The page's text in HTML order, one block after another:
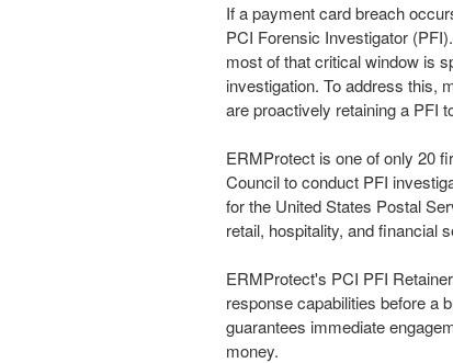
If a payment card breach
PCI Forensic Investigator
most of that critical window is
investigation. To address this,
are proactively retaining a PFI
ERMProtect is one of only 20
Council to conduct PFI
for the United States Postal
retail, hospitality, and financial
ERMProtect's PCI PFI
response capabilities before a
guarantees immediate
money.